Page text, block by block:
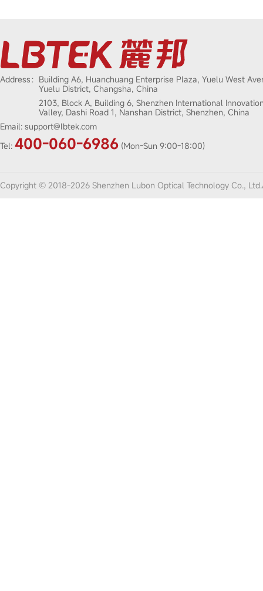
Address： Building A6, Huanchuang Enterprise Plaza, Yuelu West
Yuelu District, Changsha, China
2103, Block A, Building 6, Shenzhen International
Valley, Dashi Road 1, Nanshan District, Shenzhen, China
Email: support@lbtek.com
Tel: 400-060-6986 (Mon-Sun 9:00-18:00)
Copyright © 2018-2026 Shenzhen Lubon Optical Technology Co.,